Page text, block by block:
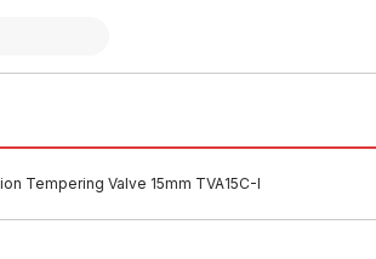
Tempering Valve 15mm TVA15C-I